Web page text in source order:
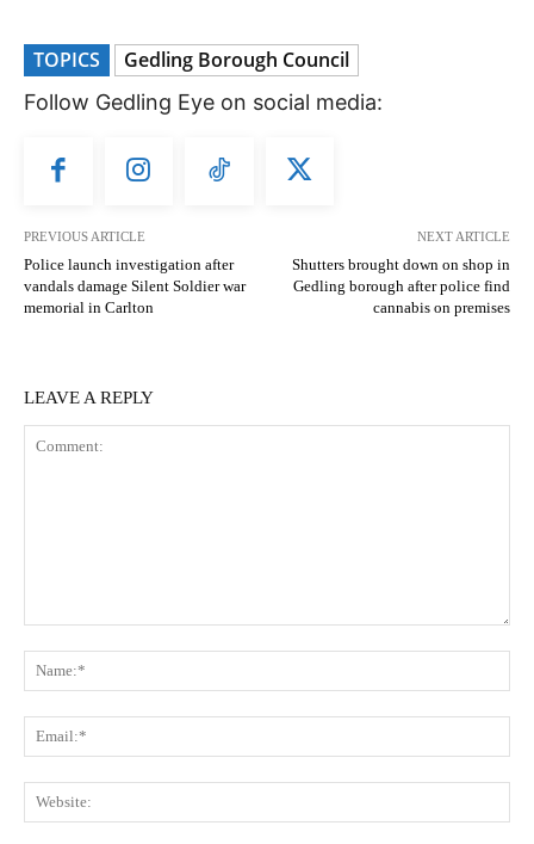
TOPICS Gedling Borough Council
Follow Gedling Eye on social media:
PREVIOUS ARTICLE
Police launch investigation after
vandals damage Silent Soldier war
memorial in Carlton
NEXT ARTICLE
Shutters brought down on shop in
Gedling borough after police find
cannabis on premises
LEAVE A REPLY